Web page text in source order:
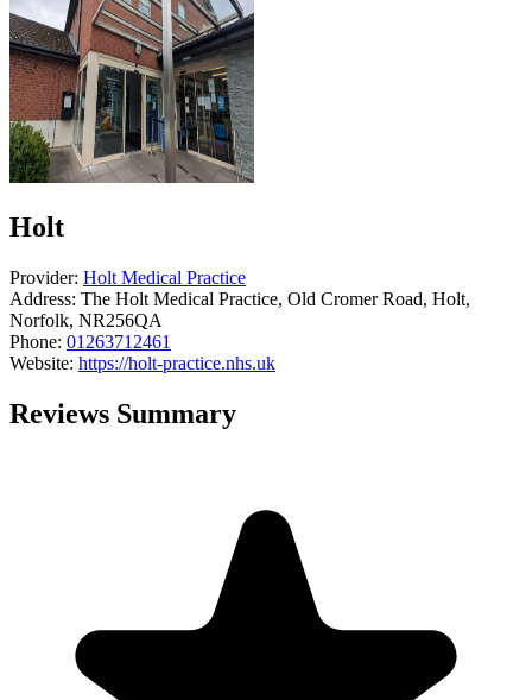
Holt
Provider: Holt Medical Practice
Address: The Holt Medical Practice, Old Cromer Road, Holt,
Norfolk, NR256QA
Phone: 01263712461
Website: https://holt-practice.nhs.uk
Reviews Summary